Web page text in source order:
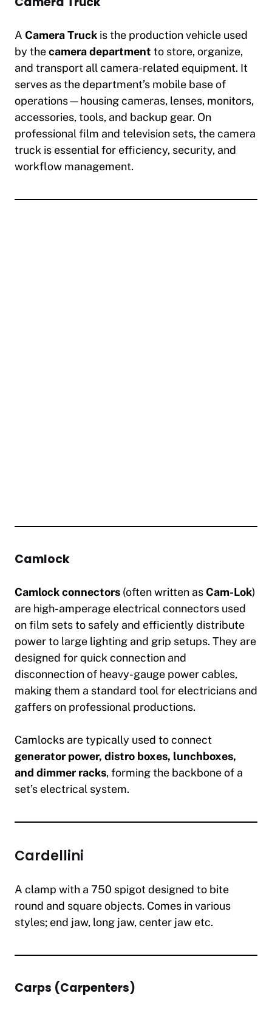
A Camera Truck is the production vehicle used
by thecamera department to store, organize,
and transport all camera-related equipment. It
serves as the department’s mobile base of
operations—housing cameras, lenses, monitors,
accessories, tools, and backup gear. On
professional film and television sets, the camera
truck is essential for efficiency, security, and
workflow management.
Camlock
Camlock connectors (often written asCam-Lok)
are high-amperage electrical connectors used
on film sets to safely and efficiently distribute
power to large lighting and grip setups. They are
designed for quick connection and
disconnection of heavy-gauge power cables,
making them a standard tool for electricians and
gaffers on professional productions.
Camlocks are typically used to connect
generator power, distro boxes, lunchboxes,
and dimmer racks, forming the backbone of a
set’s electrical system.
Cardellini
A clamp with a 750 spigot designed to bite
round and square objects. Comes in various
styles; end jaw, long jaw, center jaw etc.
Carps (Carpenters)